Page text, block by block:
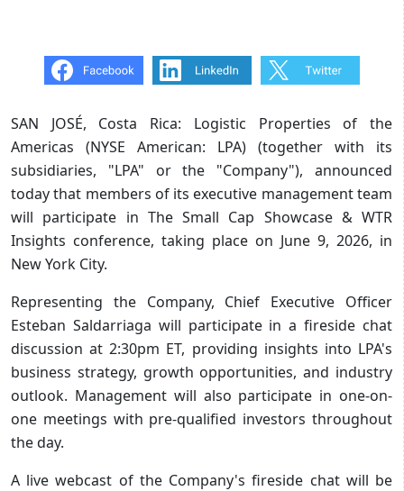
SAN JOSÉ, Costa Rica: Logistic Properties of the
Americas (NYSE American: LPA) (together with its
subsidiaries, "LPA" or the "Company"), announced
today that members of its executive management team
will participate in The Small Cap Showcase & WTR
Insights conference, taking place on June 9, 2026, in
New York City.
Representing the Company, Chief Executive Officer
Esteban Saldarriaga will participate in a fireside chat
discussion at 2:30pm ET, providing insights into LPA's
business strategy, growth opportunities, and industry
outlook. Management will also participate in one-on-
one meetings with pre-qualified investors throughout
the day.
A live webcast of the Company's fireside chat will be